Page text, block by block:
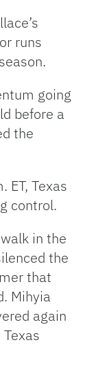
runs
going
before a
the
ET, Texas
control.
in the
the
that
Mihyia
again